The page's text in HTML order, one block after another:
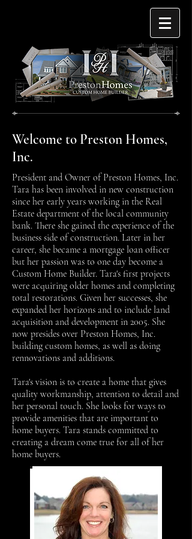
Welcome to Preston Homes,
Inc.
President and Owner of Preston Homes, Inc.
Tara has been involved in new construction
since her early years working in the Real
Estate department of the local community
bank. There she gained the experience of the
business side of construction. Later in her
career, she became a mortgage loan officer
but her passion was to one day become a
Custom Home Builder. Tara's first projects
were acquiring older homes and completing
total restorations. Given her successes, she
expanded her horizons and to include land
acquisition and development in 2005. She
now presides over Preston Homes, Inc.
building custom homes, as well as doing
rennovations and additions.
Tara's vision is to create a home that gives
quality workmanship, attention to detail and
her personal touch. She looks for ways to
provide amenities that are important to
home buyers. Tara stands committed to
creating a dream come true for all of her
home buyers.